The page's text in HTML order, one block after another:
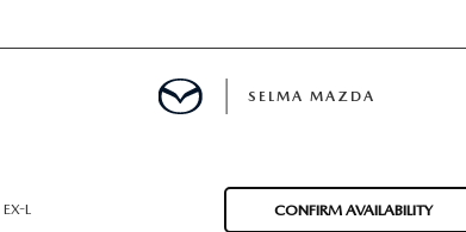
SELMA MAZDA
EX-L CONFIRM AVAILABILITY